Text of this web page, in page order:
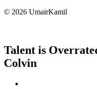
© 2026 UmairKamil
Talent is
Colvin